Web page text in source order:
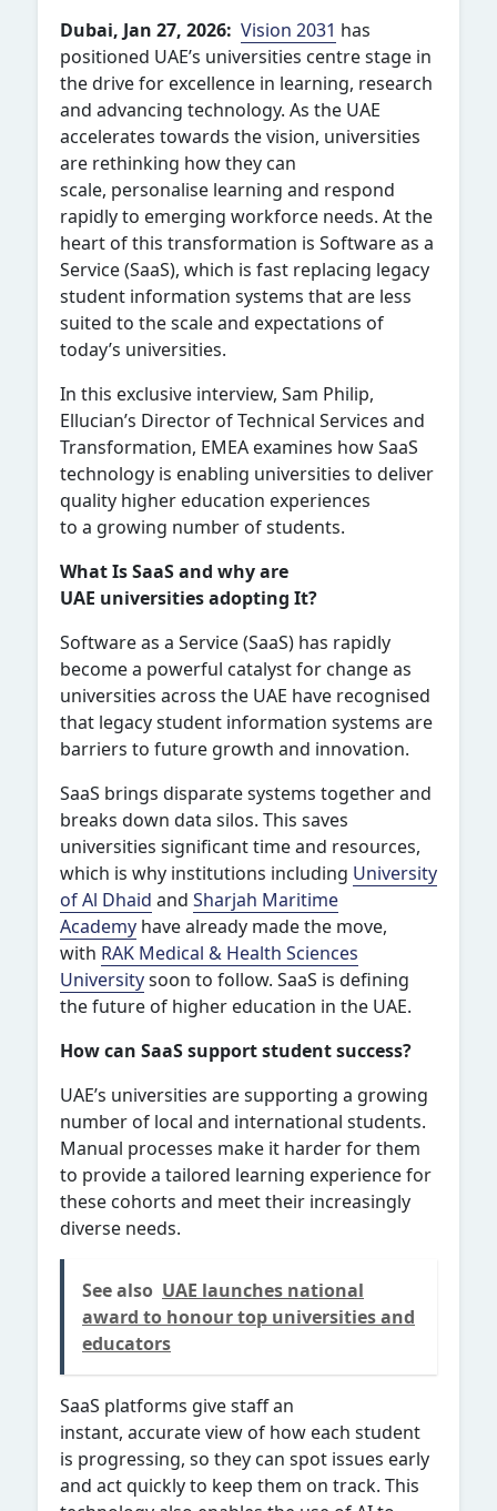
Dubai, Jan 27, 2026: Vision 2031 has
positioned UAE’s universities centre stage in
the drive for excellence in learning, research
and advancing technology. As the UAE
accelerates towards the vision, universities
are rethinking how they can
scale, personalise learning and respond
rapidly to emerging workforce needs. At the
heart of this transformation is Software as a
Service (SaaS), which is fast replacing legacy
student information systems that are less
suited to the scale and expectations of
today’s universities.
In this exclusive interview, Sam Philip,
Ellucian’s Director of Technical Services and
Transformation, EMEA examines how SaaS
technology is enabling universities to deliver
quality higher education experiences
to a growing number of students.
What Is SaaS and why are
UAE universities adopting It?
Software as a Service (SaaS) has rapidly
become a powerful catalyst for change as
universities across the UAE have recognised
that legacy student information systems are
barriers to future growth and innovation.
SaaS brings disparate systems together and
breaks down data silos. This saves
universities significant time and resources,
which is why institutions including University
of Al Dhaid and Sharjah Maritime
Academy have already made the move,
with RAK Medical & Health Sciences
Universitysoon to follow. SaaS is defining
the future of higher education in the UAE.
How can SaaS support student success?
UAE’s universities are supporting a growing
number of local and international students.
Manual processes make it harder for them
to provide a tailored learning experience for
these cohorts and meet their increasingly
diverse needs.
See also UAE launches national
award to honour top universities and
educators
SaaS platforms give staff an
instant, accurate view of how each student
is progressing, so they can spot issues early
and act quickly to keep them on track. This